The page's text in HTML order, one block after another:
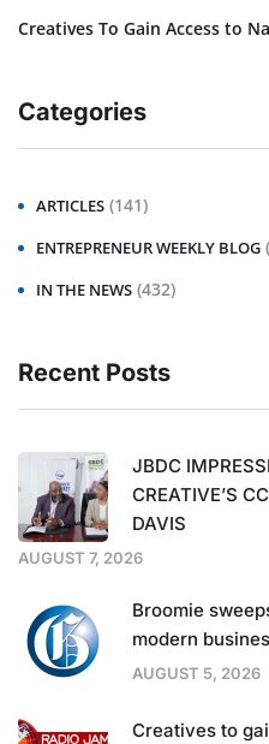
Creatives To Gain Access to
Categories
ARTICLES (141)
ENTREPRENEUR WEEKLY BLOG
IN THE NEWS (432)
Recent Posts
JBDC
CREATIVE’S
DAVIS
AUGUST 7, 2026
Broomie
modern
AUGUST 5, 2026
Creatives to